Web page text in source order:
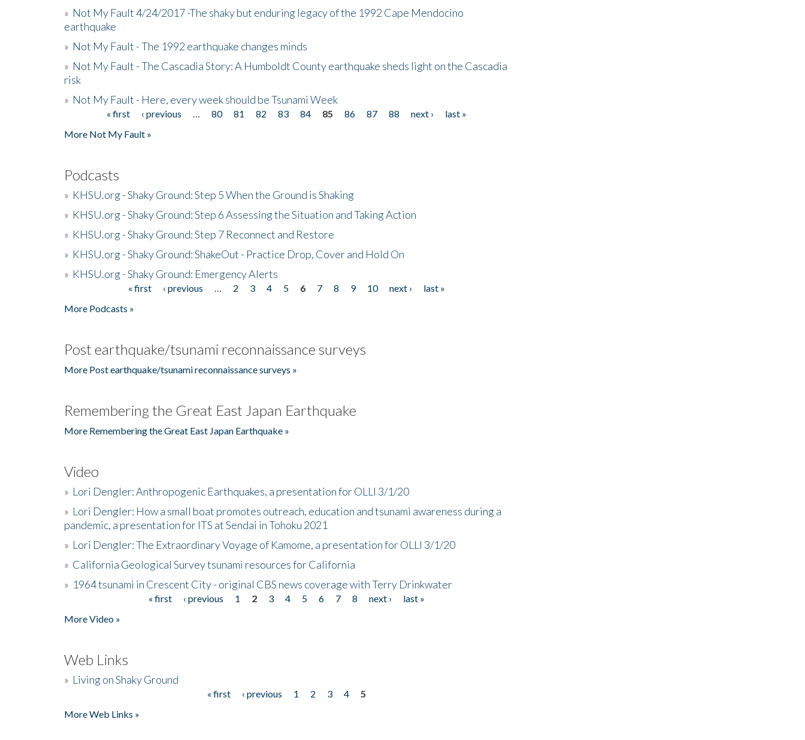
» Not My Fault 4/24/2017 -The shaky but enduring legacy of the 1992 Cape Mendocino
earthquake
» Not My Fault - The 1992 earthquake changes minds
» Not My Fault - The Cascadia Story: A Humboldt County earthquake sheds light on the Cascadia
risk
» Not My Fault - Here, every week should be Tsunami Week
« first ‹ previous 80 81 82 83 84 85 86 87 88 next ›
last »
More Not My Fault »
Podcasts
» KHSU.org - Shaky Ground: Step 5 When the Ground is Shaking
» KHSU.org - Shaky Ground: Step 6 Assessing the Situation and Taking Action
» KHSU.org - Shaky Ground: Step 7 Reconnect and Restore
» KHSU.org - Shaky Ground: ShakeOut - Practice Drop, Cover and Hold On
» KHSU.org - Shaky Ground: Emergency Alerts
« first ‹ previous 2 3 4 5 6 7 8 9 10 next ›
last »
More Podcasts »
Post earthquake/tsunami reconnaissance surveys
More Post earthquake/tsunami reconnaissance surveys »
Remembering the Great East Japan Earthquake
More Remembering the Great East Japan Earthquake »
Video
» Lori Dengler: Anthropogenic Earthquakes, a presentation for OLLI 3/1/20
» Lori Dengler: How a small boat promotes outreach, education and tsunami awareness during a
pandemic, a presentation for ITS at Sendai in Tohoku 2021
» Lori Dengler: The Extraordinary Voyage of Kamome, a presentation for OLLI 3/1/20
» California Geological Survey tsunami resources for California
» 1964 tsunami in Crescent City - original CBS news coverage with Terry Drinkwater
« first ‹ previous 1 2 3 4 5 6 7 8 next ›
last »
More Video »
Web Links
» Living on Shaky Ground
« first ‹ previous 1 2 3 4
5
More Web Links »